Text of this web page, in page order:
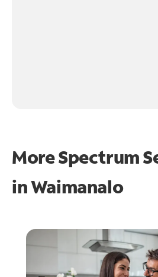
More Spectrum
inWaimanalo